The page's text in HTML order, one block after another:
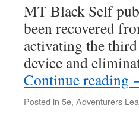
MT Black Self
been recovered
activating the
device and
Continue reading
Posted in 5e, Adventurers